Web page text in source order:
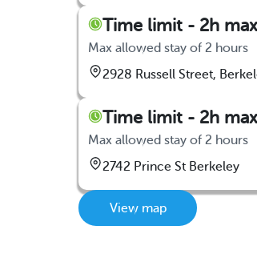
Time limit - 2h max
Max allowed stay of 2 hours
2928 Russell Street,
Time limit - 2h max
Max allowed stay of 2 hours
2742 Prince St Berkeley
View map